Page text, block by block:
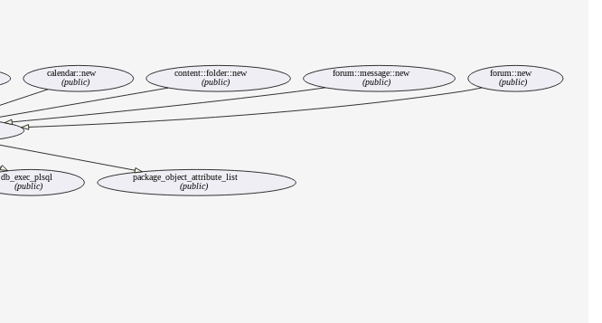
db_exec_plsql
(public)
package_object_attribute_list
(public)
calendar::new
(public)
content::folder::new
(public)
forum::message::new
(public)
forum::new
(public)